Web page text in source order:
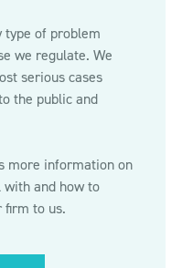
type of problem
we regulate. We
serious cases
the public and
more information on
with and how to
firm to us.